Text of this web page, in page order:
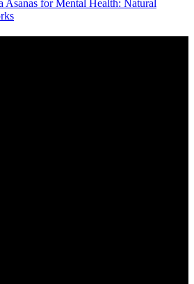
Asanas for Mental Health: Natural